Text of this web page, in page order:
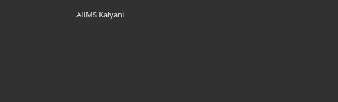
AIIMS Kalyani